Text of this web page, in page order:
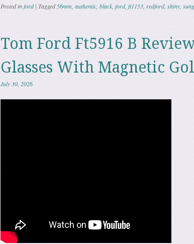
Posted inford | Tagged56mm, authentic, black, ford, ft1153, redford, shiny,
Tom Ford Ft5916 B
Glasses With Magnetic
July 30, 2026